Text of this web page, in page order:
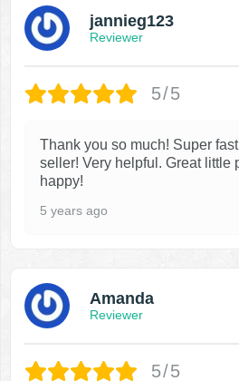
jannieg123
Reviewer
5/5
Thank you so much! Super
seller! Very helpful. Great little
happy!
5 years ago
Amanda
Reviewer
5/5